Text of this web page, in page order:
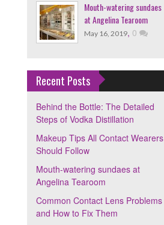
Mouth-watering sundaes
at Angelina Tearoom
May 16, 2019, 0
Recent Posts
Behind the Bottle: The Detailed
Steps of Vodka Distillation
Makeup Tips All Contact Wearers
Should Follow
Mouth-watering sundaes at
Angelina Tearoom
Common Contact Lens Problems
and How to Fix Them